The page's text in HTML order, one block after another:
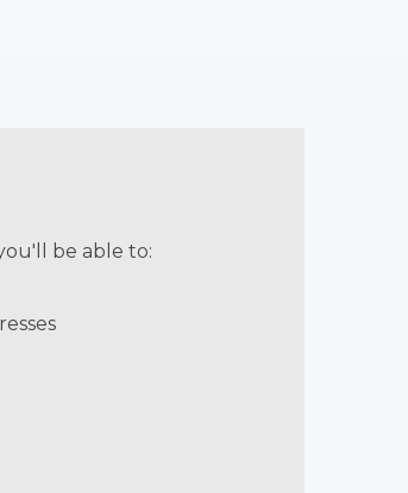
be able to: